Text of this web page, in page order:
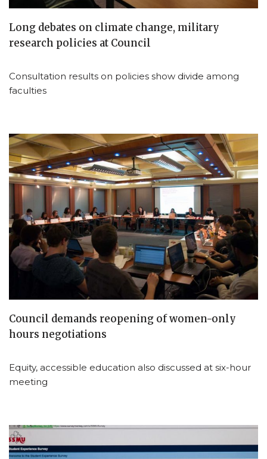
Long debates on climate change, military
research policies at Council
Consultation results on policies show divide among
faculties
Council demands reopening of women-only
hours negotiations
Equity, accessible education also discussed at six-hour
meeting